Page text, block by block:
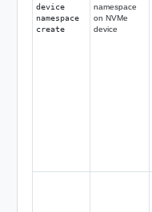
device
namespace
create
namespace
on NVMe
device